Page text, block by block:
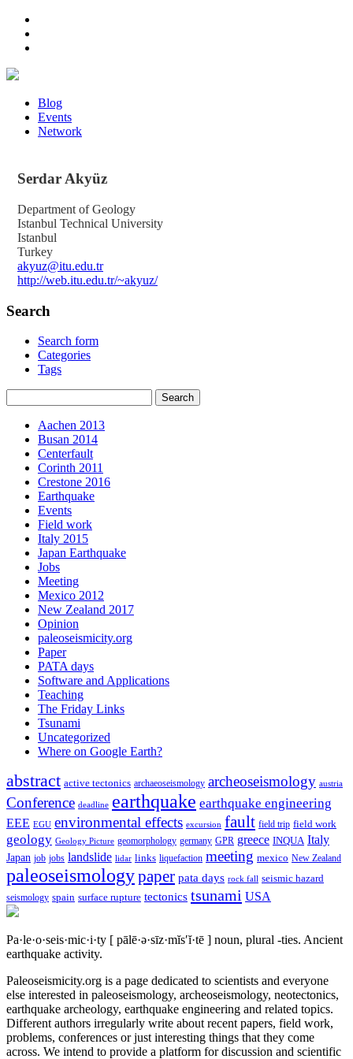
Blog
Events
Network
Serdar Akyüz
Department of Geology
Istanbul Technical University
Istanbul
Turkey
akyuz@itu.edu.tr
http://web.itu.edu.tr/~akyuz/
Search
Search form
Categories
Tags
Aachen 2013
Busan 2014
Centerfault
Corinth 2011
Crestone 2016
Earthquake
Events
Field work
Italy 2015
Japan Earthquake
Jobs
Meeting
Mexico 2012
New Zealand 2017
Opinion
paleoseismicity.org
Paper
PATA days
Software and Applications
Teaching
The Friday Links
Tsunami
Uncategorized
Where on Google Earth?
abstract active tectonics archaeoseismology archeoseismology austria
Conference deadline earthquake earthquake engineering
EEE EGU environmental effects excursion fault field trip field work
geology Geology Picture geomorphology germany GPR greece INQUA Italy
Japan job jobs landslide lidar links liquefaction meeting mexico New Zealand
paleoseismologypaper pata days rock fall seismic hazard
seismology spain surface rupture tectonics tsunami USA
Pa·le·o·seis·mic·i·ty [ pālē·ə·sīz·mĭs′ĭ·tē ] noun, plural -ties. Ancient
earthquake activity.
Paleoseismicity.org is a page dedicated to scientists and everyone
else interested in paleoseismology, archeoseismology, neotectonics,
earthquake archeology, earthquake engineering and related topics.
Different authors irregularly write about recent papers, field work,
problems, conferences or just interesting things that they come
across. We intend to provide a platform for discussion and scientific